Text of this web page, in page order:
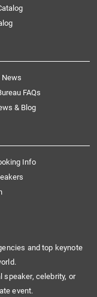
News
FAQs
& Blog
Info
and top keynote
speaker, celebrity, or
event.